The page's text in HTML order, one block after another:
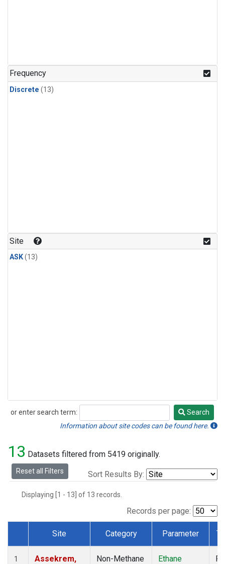
Frequency
Discrete (13)
Site
ASK(13)
or enter search term:
Search
Search
Information about site codes can be found here.
13 Datasets filtered from 5419 originally.
Reset all Filters Sort Results By:
Displaying [1 - 13] of 13 records.
Records per page:
Dataset Number
Site Category Parameter
1
Assekrem,
Non-Methane
Ethane